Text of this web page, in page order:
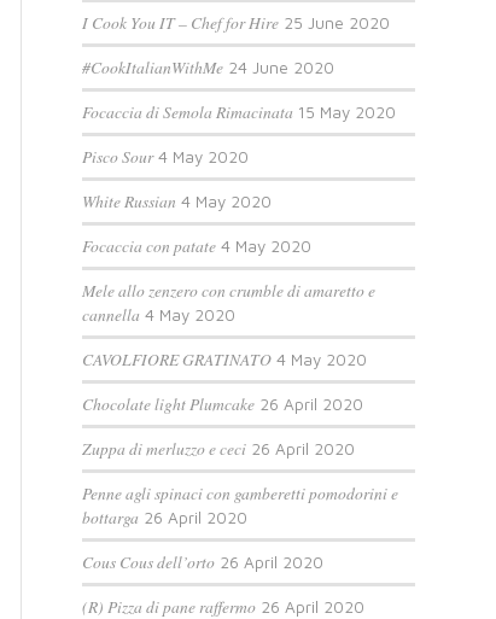
I Cook You IT – Chef for Hire 25 June 2020
#CookItalianWithMe 24 June 2020
Focaccia di Semola Rimacinata 15 May 2020
Pisco Sour 4 May 2020
White Russian 4 May 2020
Focaccia con patate 4 May 2020
Mele allo zenzero con crumble di amaretto e
cannella 4 May 2020
CAVOLFIORE GRATINATO 4 May 2020
Chocolate light Plumcake 26 April 2020
Zuppa di merluzzo e ceci 26 April 2020
Penne agli spinaci con gamberetti pomodorini e
bottarga 26 April 2020
Cous Cous dell’orto 26 April 2020
(R) Pizza di pane raffermo 26 April 2020